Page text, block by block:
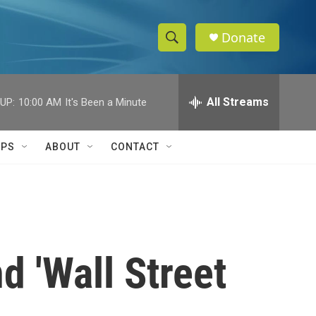
S
h
w
c
e
h
Q
Donate
10:00 AM It's Been a Minute All Streams
ABOUT CONTACT
'Wall Street